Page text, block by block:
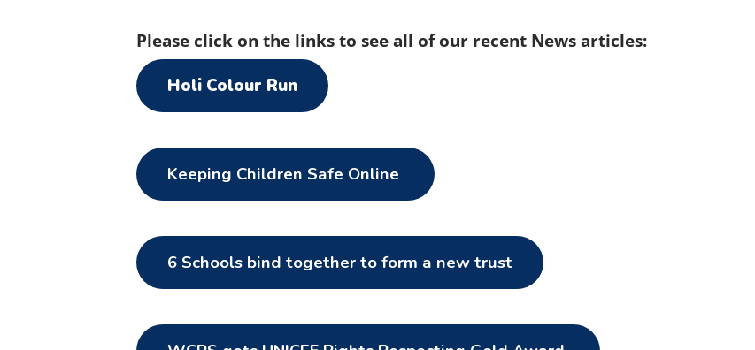
Please click on the links to see all of our recent News articles:
Holi Colour Run
Keeping Children Safe Online
6 Schools bind together to form a new trust